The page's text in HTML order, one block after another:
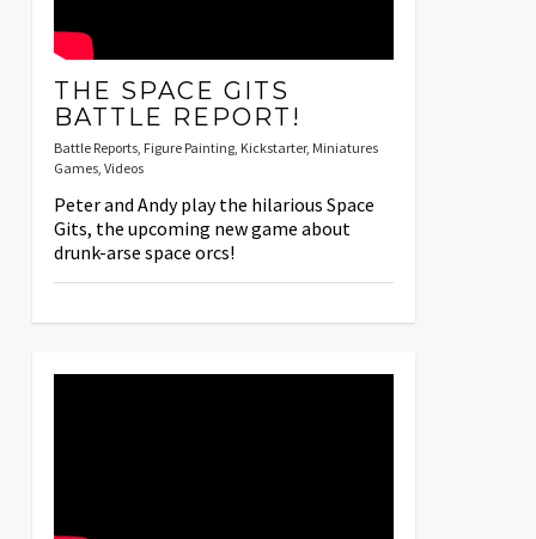
THE SPACE GITS
BATTLE REPORT!
Battle Reports, Figure Painting, Kickstarter, Miniatures
Games, Videos
Peter and Andy play the hilarious Space
Gits, the upcoming new game about
drunk-arse space orcs!